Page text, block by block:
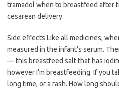
tramadol when to breastfeed after
cesarean delivery.
Side effects Like all medicines,
measured in the infant’s serum.
— this breastfeed salt that has
however I’m breastfeeding. If you
long time, or a rash. How long